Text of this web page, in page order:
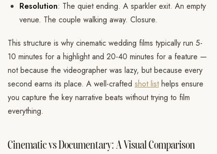
Resolution: The quiet ending. A sparkler exit. An empty
venue. The couple walking away. Closure.
This structure is why cinematic wedding films typically run 5-
10 minutes for a highlight and 20-40 minutes for a feature —
not because the videographer was lazy, but because every
second earns its place. A well-crafted shot listhelps ensure
you capture the key narrative beats without trying to film
everything.
Cinematic vs Documentary: A Visual Comparison